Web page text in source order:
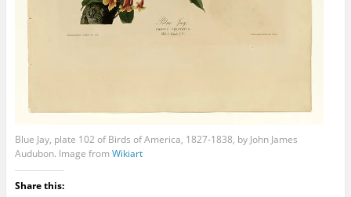
Blue Jay, plate 102 of Birds of America, 1827-1838, by John James
Audubon. Image from Wikiart
Share this: